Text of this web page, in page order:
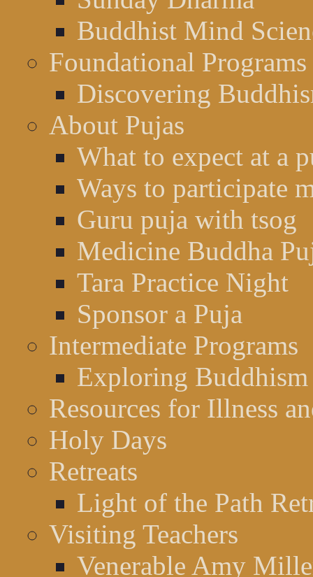
Buddhist Mind
Foundational Programs
Discovering
About Pujas
What to expect at a
Ways to participate
Guru puja with tsog
Medicine Buddha
Tara Practice Night
Sponsor a Puja
Intermediate Programs
Exploring Buddhism
Resources for Illness
Holy Days
Retreats
Light of the Path
Visiting Teachers
Venerable Amy